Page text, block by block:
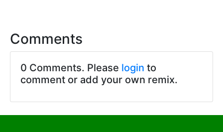
Comments
0 Comments. Please login to
comment or add your own remix.